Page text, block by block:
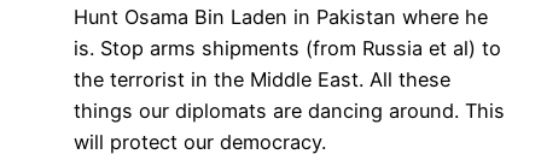
Hunt Osama Bin Laden in Pakistan where he
is. Stop arms shipments (from Russia et al) to
the terrorist in the Middle East. All these
things our diplomats are dancing around. This
will protect our democracy.